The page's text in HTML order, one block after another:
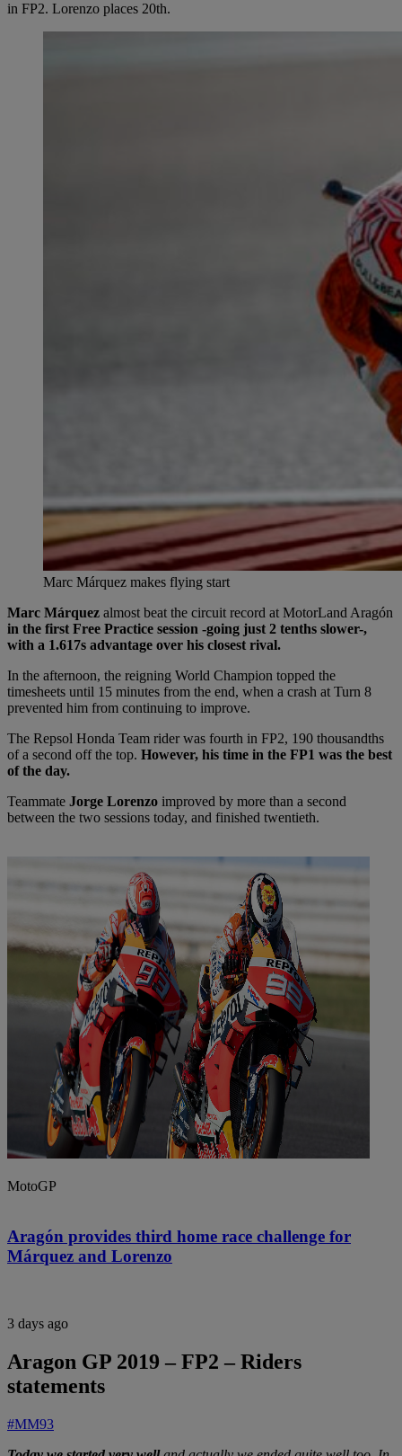
in FP2. Lorenzo places 20th.
Marc Márquez makes flying start
Marc Márquez almost beat the circuit record at MotorLand Aragón
in the first Free Practice session -going just 2 tenths slower-,
with a 1.617s advantage over his closest rival.
In the afternoon, the reigning World Champion topped the
timesheets until 15 minutes from the end, when a crash at Turn 8
prevented him from continuing to improve.
The Repsol Honda Team rider was fourth in FP2, 190 thousandths
of a second off the top. However, his time in the FP1 was the best
of the day.
Teammate Jorge Lorenzo improved by more than a second
between the two sessions today, and finished twentieth.
MotoGP
Aragón provides third home race challenge for
Márquez and Lorenzo
3 days ago
Aragon GP 2019 – FP2 – Riders
statements
#MM93